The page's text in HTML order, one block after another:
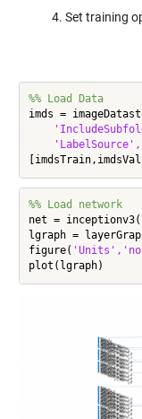
Set training
%% Load Data
imds =
%% Load network
net =
lgraph =
figure(